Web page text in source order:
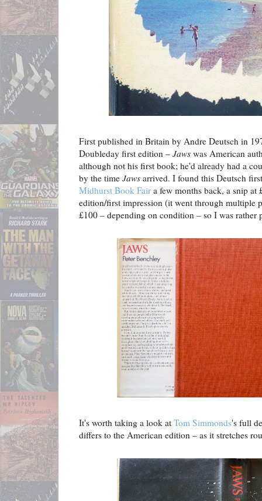
First published in Britain by Andre Deutsch in
Doubleday first edition – Jaws was American
although not his first book; he'd already had a
by the time Jaws arrived. I found this Deutsch
Midhurst Book Fair a few months back, a snip
edition/first impression (it went through multiple
£100 – depending on condition – so I was rather
It's worth taking a look at Tom Simmonds's full
differs to the American edition – as it stretches